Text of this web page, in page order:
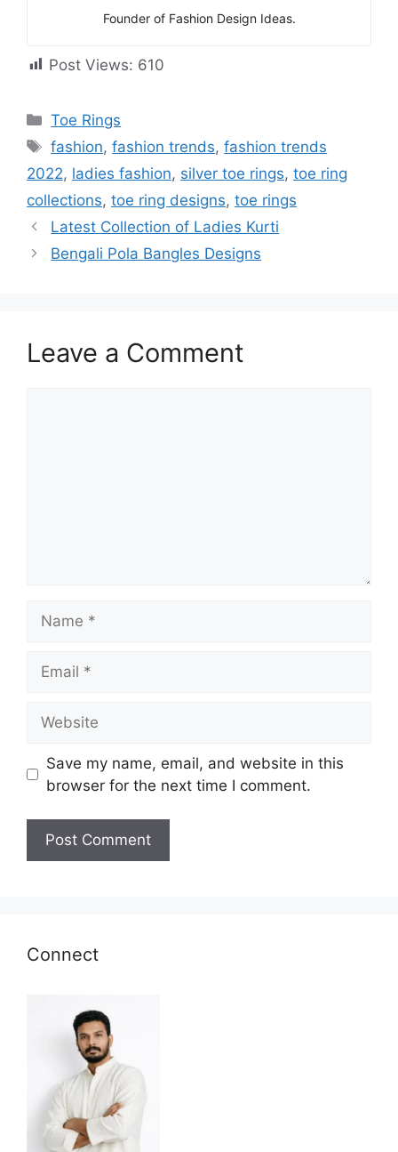
Founder of Fashion Design Ideas.
Post Views: 610
Categories
Toe Rings
Tags
fashion,fashion trends,fashion trends
2022, ladies fashion, silver toe rings, toe ring
collections, toe ring designs, toe rings
Latest Collection of Ladies Kurti
Bengali Pola Bangles Designs
Leave a Comment
Save my name, email, and website in this
browser for the next time I comment.
Connect